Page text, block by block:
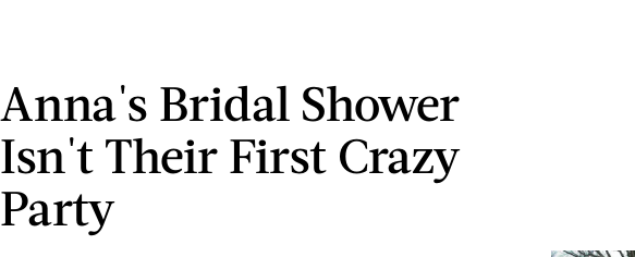
Anna's Bridal Shower
Isn't Their First Crazy
Party